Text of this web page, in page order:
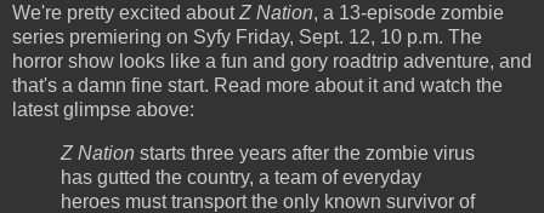
We're pretty excited aboutZ Nation, a 13-episode zombie
series premiering on Syfy Friday, Sept. 12, 10 p.m. The
horror show looks like a fun and gory roadtrip adventure, and
that's a damn fine start. Read more about it and watch the
latest glimpse above:
Z Nation starts three years after the zombie virus
has gutted the country, a team of everyday
heroes must transport the only known survivor of